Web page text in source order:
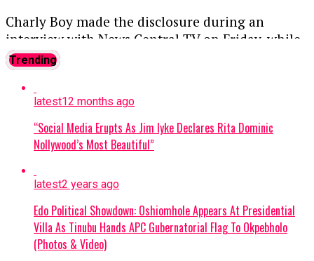
Charly Boy made the disclosure during an
interview with News Central TV on Friday, while
discussing his childhood, family history and
personal experiences contained in his memoir.
News reports that the entertainer recalled that
his birth was difficult for his mother, who
reportedly carried the pregnancy for about 11
According to Charly Boy, his mother was advised
to undergo a Caesarean section but refused,
choosing instead to have him through natural
delivery.
Trending
latest12 months ago
“Social Media Erupts As Jim Iyke Declares Rita Dominic
Nollywood’s Most Beautiful”
latest2 years ago
Edo Political Showdown: Oshiomhole Appears At Presidential
Villa As Tinubu Hands APC Gubernatorial Flag To Okpebholo
(Photos & Video)